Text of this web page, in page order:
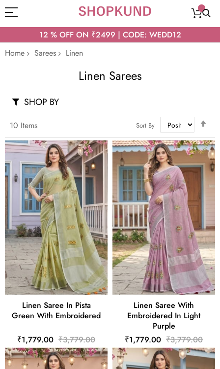
12 % OFF ON ₹2499 | CODE: WEDD12
Home
Sarees Linen
Linen Sarees
10 Items Sort By
Linen Saree In Pista
Green With Embroidered
₹1,779.00 ₹3,779.00
Linen Saree With
Embroidered In Light
Purple
₹1,779.00 ₹3,779.00
SHOP BY